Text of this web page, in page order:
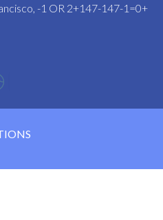
-1 OR 2+147-147-1=0+